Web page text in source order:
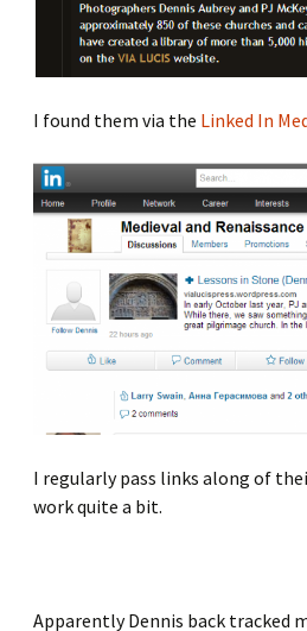
I found them via the Linked In
I regularly pass links along of
work quite a bit.
Apparently Dennis back tracked